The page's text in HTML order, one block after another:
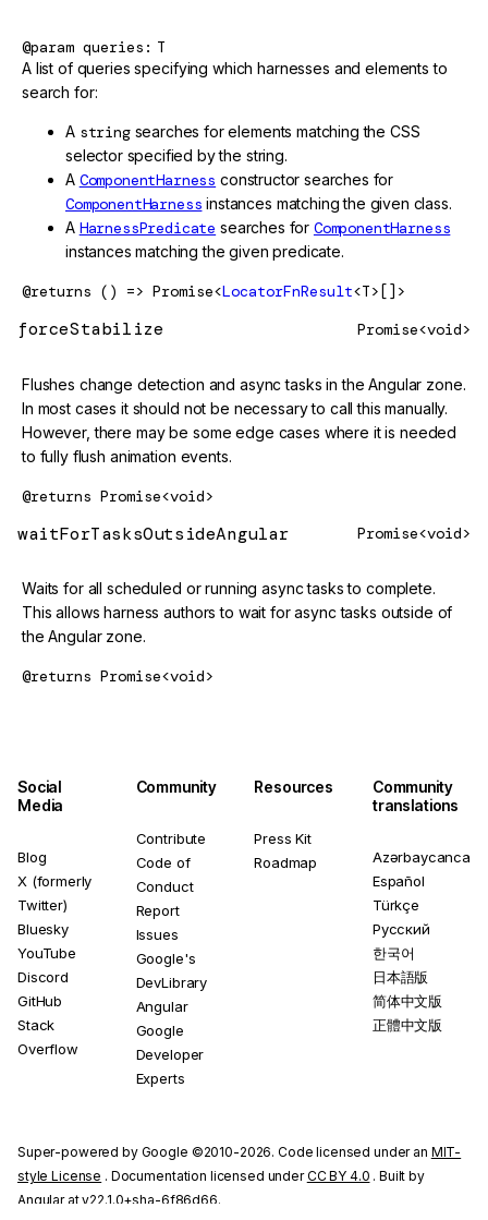
@param queries T
A list of queries specifying which harnesses and elements to
search for:
A stringsearches for elements matching the CSS
selector specified by the string.
A ComponentHarness constructor searches for
ComponentHarness instances matching the given class.
A HarnessPredicate searches for ComponentHarness
instances matching the given predicate.
@returns () => Promise<LocatorFnResult<T>[]>
forceStabilize Promise<void>
Flushes change detection and async tasks in the Angular zone.
In most cases it should not be necessary to call this manually.
However, there may be some edge cases where it is needed
to fully flush animation events.
@returns Promise<void>
waitForTasksOutsideAngular Promise<void>
Waits for all scheduled or running async tasks to complete.
This allows harness authors to wait for async tasks outside of
the Angular zone.
@returns Promise<void>
Social
Media
Blog
X (formerly
Twitter)
Bluesky
YouTube
Discord
GitHub
Stack
Overflow
Community
Contribute
Code of
Conduct
Report
Issues
Google's
DevLibrary
Angular
Google
Developer
Experts
Resources
Press Kit
Roadmap
Community
translations
Azərbaycanca
Español
Türkçe
Русский
한국어
日本語版
简体中文版
正體中文版
Super-powered by Google ©2010-2026. Code licensed under an MIT-
style License . Documentation licensed underCC BY 4.0 . Built by
Angular at v22.1.0+sha-6f86d66.